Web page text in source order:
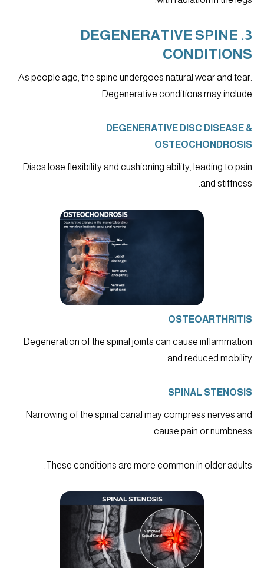
3. DEGENERATIVE SPINE
CONDITIONS
As people age, the spine undergoes natural wear and tear.
Degenerative conditions may include:
DEGENERATIVE DISC DISEASE &
OSTEOCHONDROSIS
Discs lose flexibility and cushioning ability, leading to pain
and stiffness.
OSTEOARTHRITIS
Degeneration of the spinal joints can cause inflammation
and reduced mobility.
SPINAL STENOSIS
Narrowing of the spinal canal may compress nerves and
cause pain or numbness.
These conditions are more common in older adults.